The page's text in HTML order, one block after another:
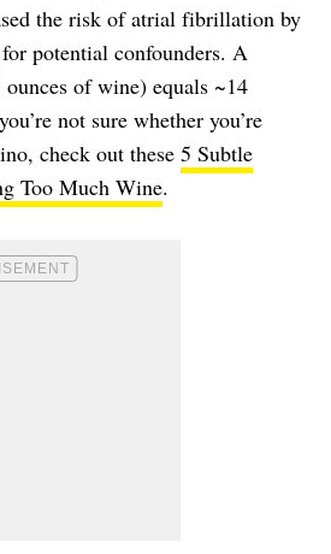
the risk of atrial fibrillation by
potential confounders. A
of wine) equals ~14
not sure whether you’re
check out these 5 Subtle
Too Much Wine.